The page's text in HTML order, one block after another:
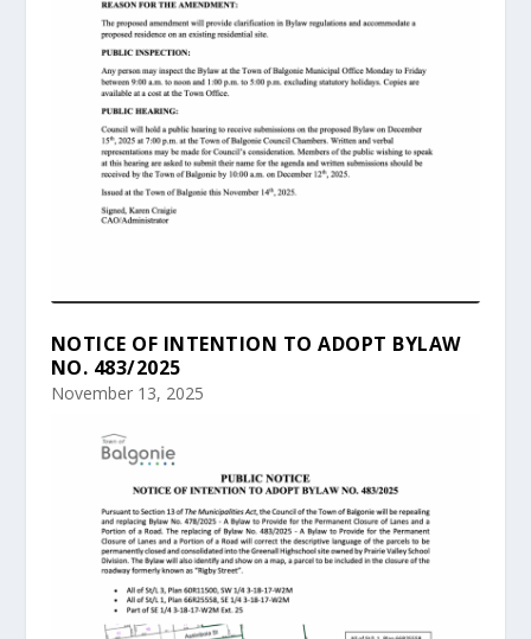
NOTICE OF INTENTION TO ADOPT BYLAW
NO. 483/2025
November 13, 2025